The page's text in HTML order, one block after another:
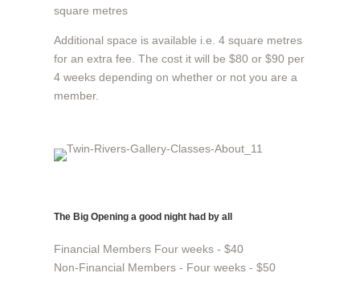
square metres
Additional space is available i.e. 4 square metres
for an extra fee. The cost it will be $80 or $90 per
4 weeks depending on whether or not you are a
member.
The Big Opening a good night had by all
Financial Members Four weeks - $40
Non-Financial Members - Four weeks - $50